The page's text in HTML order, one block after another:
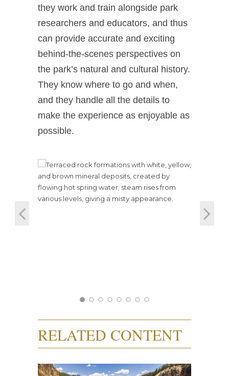
they work and train alongside park
researchers and educators, and thus
can provide accurate and exciting
behind-the-scenes perspectives on
the park’s natural and cultural history.
They know where to go and when,
and they handle all the details to
make the experience as enjoyable as
possible.
RELATED CONTENT